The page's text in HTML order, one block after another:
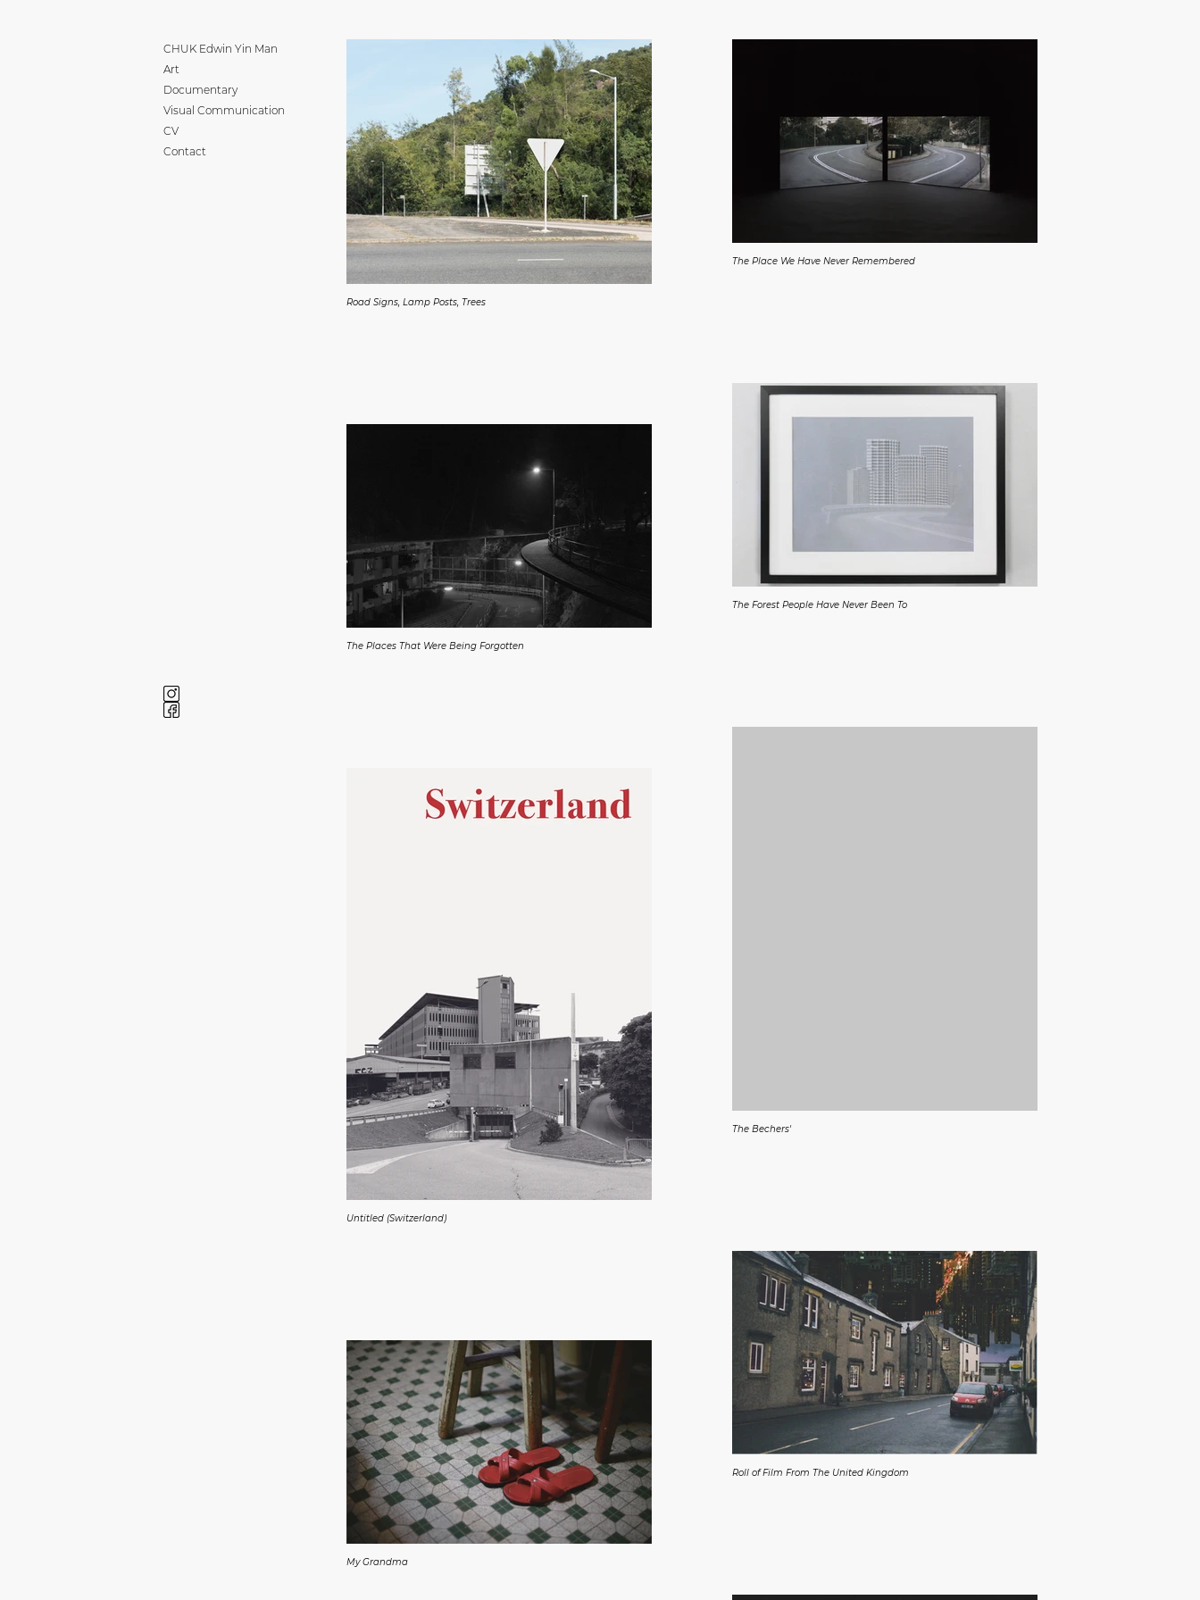
Road Signs, Lamp Posts, Trees
The Place We Have Never Remembered
The Forest People Have Never Been To
The Places That Were Being Forgotten
The Bechers'
Untitled (Switzerland)
Roll of Film From The United Kingdom
My Grandma
CHUK Edwin Yin Man
Art
Documentary
Visual Communication
CV
Contact